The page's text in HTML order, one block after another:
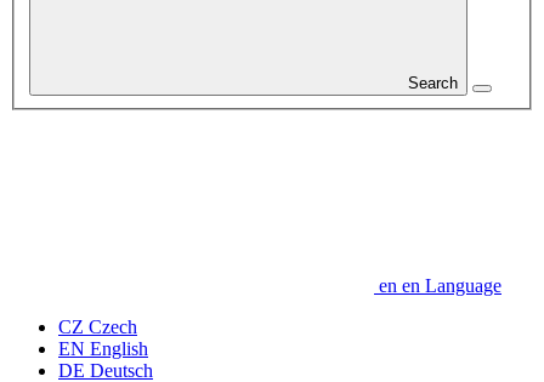
Search
en en Language
CZ Czech
EN English
DE Deutsch